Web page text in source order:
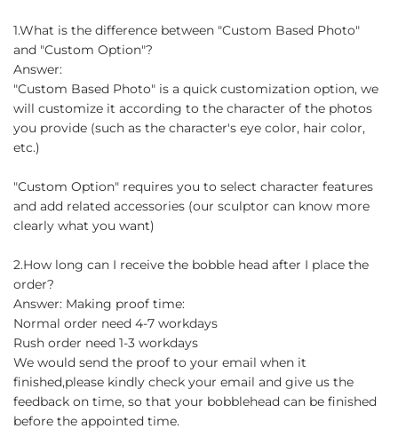
1.What is the difference between "Custom Based Photo"
and "Custom Option"?
Answer:
"Custom Based Photo" is a quick customization option, we
will customize it according to the character of the photos
you provide (such as the character's eye color, hair color,
etc.)
"Custom Option" requires you to select character features
and add related accessories (our sculptor can know more
clearly what you want)
2.How long can I receive the bobble head after I place the
order?
Answer: Making proof time:
Normal order need 4-7 workdays
Rush order need 1-3 workdays
We would send the proof to your email when it
finished,please kindly check your email and give us the
feedback on time, so that your bobblehead can be finished
before the appointed time.